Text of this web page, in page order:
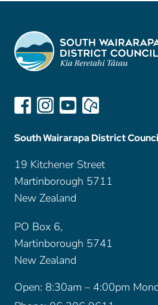
South Wairarapa District
19 Kitchener Street
Martinborough 5711
New Zealand
PO Box 6,
Martinborough 5741
New Zealand
Open: 8:30am – 4:00pm